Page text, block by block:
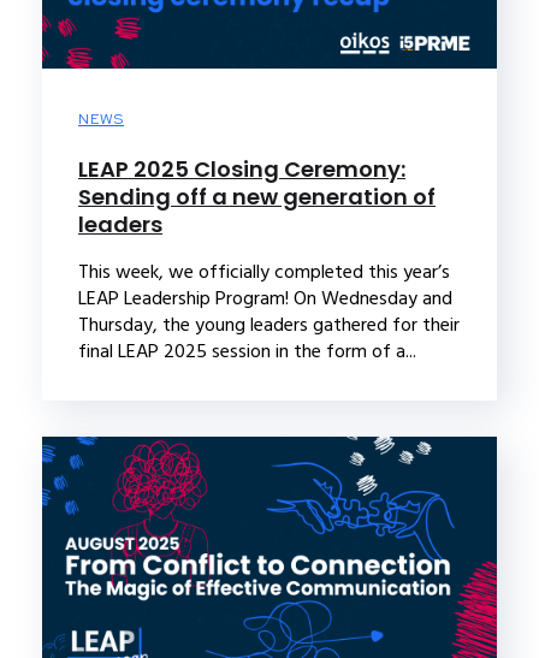
NEWS
LEAP 2025 Closing Ceremony:
Sending off a new generation of
leaders
This week, we officially completed this year’s
LEAP Leadership Program! On Wednesday and
Thursday, the young leaders gathered for their
final LEAP 2025 session in the form of a...